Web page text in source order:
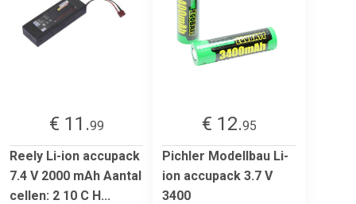
€ 11.99
Reely Li-ion accupack
7.4 V 2000 mAh Aantal
cellen: 2 10 C H...
€ 12.95
Pichler Modellbau Li-
ion accupack 3.7 V
3400